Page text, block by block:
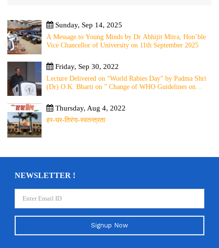
Sunday, Sep 14, 2025
A Message to Young Minds by Dr Abhijit Mitra, Hon’ble
Vice Chancellor of University on 11th September 2025
Friday, Sep 30, 2022
Lecture Delivered on “World Rabies Day” by Padma Shri
(Dr) O.K. Bharti on ” Change of WHO Guidelines on
from Local to Global”
Thursday, Aug 4, 2022
हर-घर-तिरंगा-स्वतन्त्रता
NEWSLETTER !
Signup Now